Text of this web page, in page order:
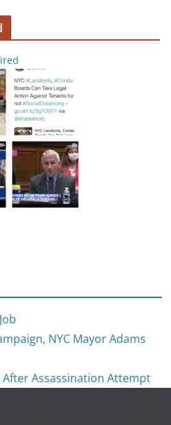
NYC Mayor Adams
After Assassination Attempt